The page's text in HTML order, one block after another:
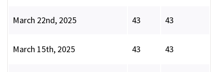
March 22nd, 2025 43 43
March 15th, 2025 43 43